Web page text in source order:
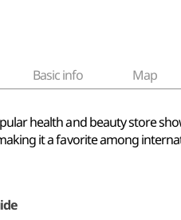
Basic info Map
health and beauty store
it a favorite among